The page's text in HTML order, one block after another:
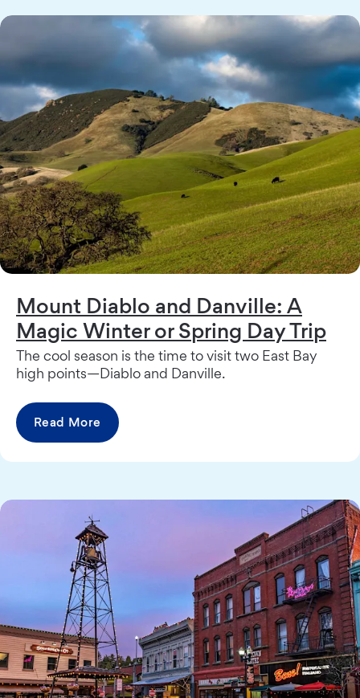
Mount Diablo and Danville: A
Magic Winter or Spring Day Trip
The cool season is the time to visit two East Bay
high points—Diablo and Danville.
Read More